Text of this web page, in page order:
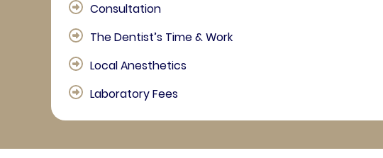
Consultation
The Dentist’s Time & Work
Local Anesthetics
Laboratory Fees